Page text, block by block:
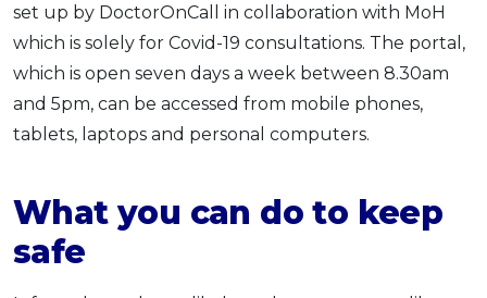
set up by DoctorOnCall in collaboration with MoH
which is solely for Covid-19 consultations. The portal,
which is open seven days a week between 8.30am
and 5pm, can be accessed from mobile phones,
tablets, laptops and personal computers.
What you can do to keep
safe